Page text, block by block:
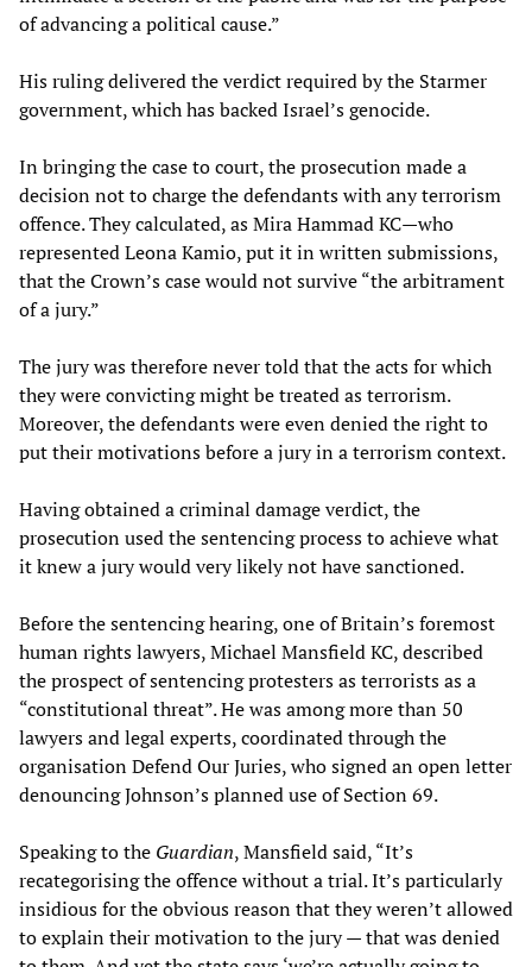
of advancing a political cause.”
His ruling delivered the verdict required by the Starmer
government, which has backed Israel’s genocide.
In bringing the case to court, the prosecution made a
decision not to charge the defendants with any terrorism
offence. They calculated, as Mira Hammad KC—who
represented Leona Kamio, put it in written submissions,
that the Crown’s case would not survive “the arbitrament
of a jury.”
The jury was therefore never told that the acts for which
they were convicting might be treated as terrorism.
Moreover, the defendants were even denied the right to
put their motivations before a jury in a terrorism context.
Having obtained a criminal damage verdict, the
prosecution used the sentencing process to achieve what
it knew a jury would very likely not have sanctioned.
Before the sentencing hearing, one of Britain’s foremost
human rights lawyers, Michael Mansfield KC, described
the prospect of sentencing protesters as terrorists as a
“constitutional threat”. He was among more than 50
lawyers and legal experts, coordinated through the
organisation Defend Our Juries, who signed an open letter
denouncing Johnson’s planned use of Section 69.
Speaking to the Guardian, Mansfield said, “It’s
recategorising the offence without a trial. It’s particularly
insidious for the obvious reason that they weren’t allowed
to explain their motivation to the jury — that was denied